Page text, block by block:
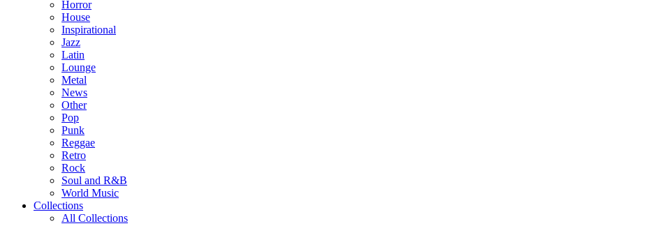
Horror
House
Inspirational
Jazz
Latin
Lounge
Metal
News
Other
Pop
Punk
Reggae
Retro
Rock
Soul and R&B
World Music
Collections
All Collections